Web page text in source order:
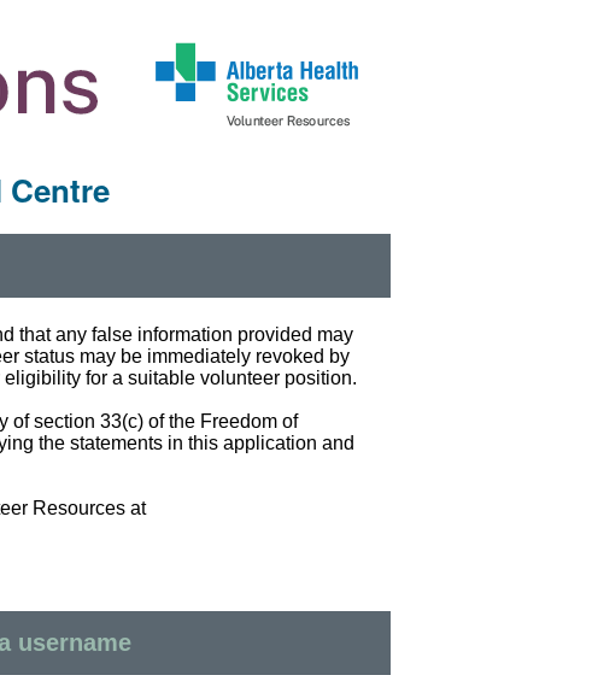
that any false information provided may
status may be immediately revoked by
for a suitable volunteer position.
of section 33(c) of the Freedom of
the statements in this application and
Resources at
username